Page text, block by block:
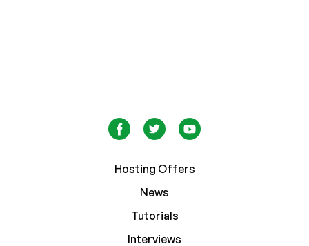
Hosting Offers
News
Tutorials
Interviews